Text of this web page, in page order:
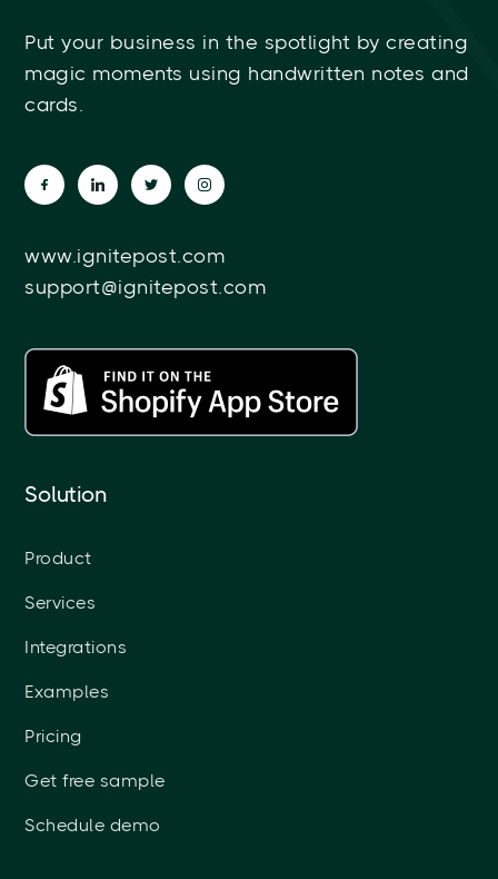
Put your business in the spotlight by creating
magic moments using handwritten notes and
cards.
www.ignitepost.com
support@ignitepost.com
Solution
Product
Services
Integrations
Examples
Pricing
Get free sample
Schedule demo